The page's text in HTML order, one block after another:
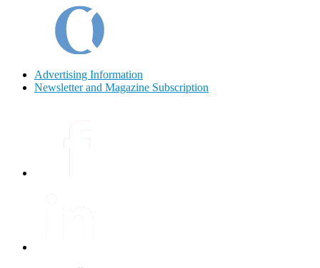
Advertising Information
Newsletter and Magazine Subscription